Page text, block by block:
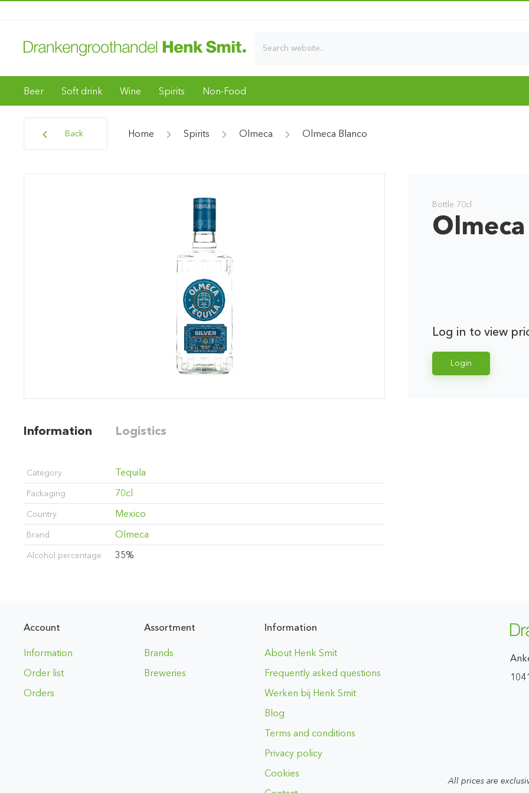
Beer Soft drink Wine Spirits Non-Food
Back Home Spirits Olmeca Olmeca Blanco
Bottle 70cl
Log in to view
Login
Information Logistics
Category Tequila
Packaging 70cl
Country Mexico
Brand Olmeca
Alcohol percentage 35%
Account
Information
Order list
Orders
Assortment
Brands
Breweries
Information
About Henk Smit
Frequently asked questions
Werken bij Henk Smit
Blog
Terms and conditions
Privacy policy
Cookies
All prices are